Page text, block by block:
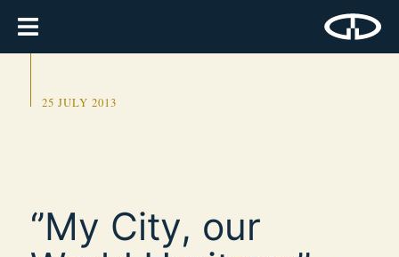
25 JULY 2013
‘’My City, our